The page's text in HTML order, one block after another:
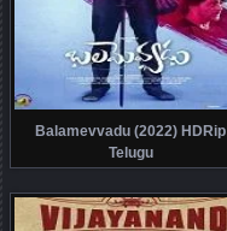
Balamevvadu (2022) HDRip
Telugu